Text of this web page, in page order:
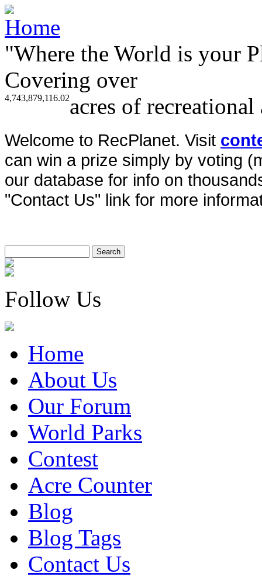
"Where the World is your
Covering over
4,743,879,116.02acres of
Welcome to RecPlanet. Visit
can win a prize simply by voting
our database for info on
"Contact Us" link for more
Follow Us
Home
About Us
Our Forum
World Parks
Contest
Acre Counter
Blog
Blog Tags
Contact Us